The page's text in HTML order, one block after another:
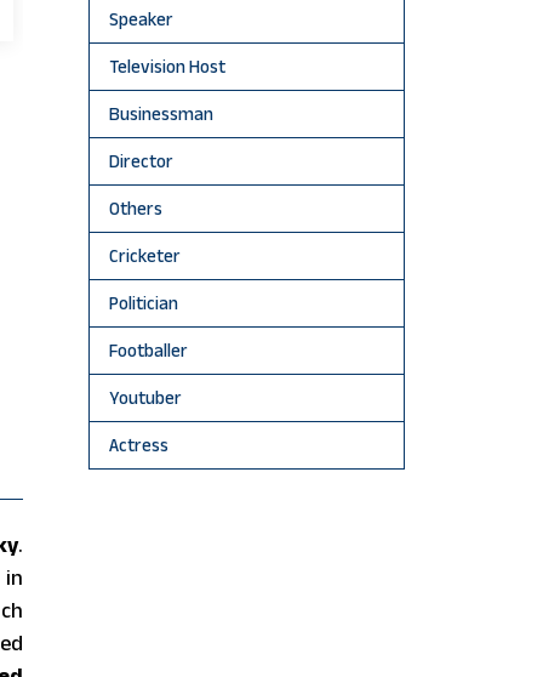
.
in
Speaker
Television Host
Businessman
Director
Others
Cricketer
Politician
Footballer
Youtuber
Actress